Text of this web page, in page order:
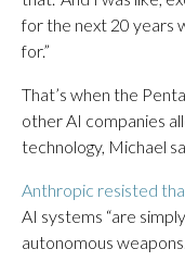
for the next 20 years
for.”
That’s when the
other AI companies
technology, Michael
Anthropic resisted
AI systems “are
autonomous